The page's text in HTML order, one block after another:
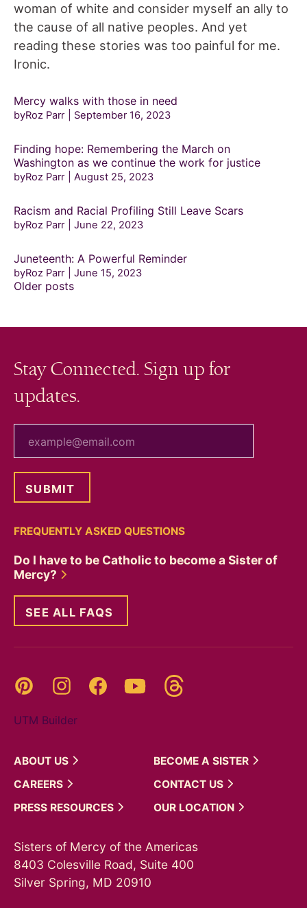
woman of white and consider myself an ally to
the cause of all native peoples. And yet
reading these stories was too painful for me.
Ironic.
Mercy walks with those in need
byRoz Parr September 16, 2023
Finding hope: Remembering the March on
Washington as we continue the work for justice
byRoz Parr August 25, 2023
Racism and Racial Profiling Still Leave Scars
byRoz Parr June 22, 2023
Juneteenth: A Powerful Reminder
byRoz Parr June 15, 2023
Posts
Older posts
Stay Connected. Sign up for
updates.
FREQUENTLY ASKED QUESTIONS
Do I have to be Catholic to become a Sister of
Mercy?
SEE ALL FAQS
Pinterest InstagramFacebookYouTube
UTM Builder
ABOUT US BECOME A SISTER
CAREERS
CONTACT US
PRESS RESOURCES OUR LOCATION
Sisters of Mercy of the Americas
8403 Colesville Road, Suite 400
Silver Spring, MD 20910